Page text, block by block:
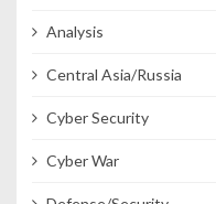
Analysis
Central Asia/Russia
Cyber Security
Cyber War